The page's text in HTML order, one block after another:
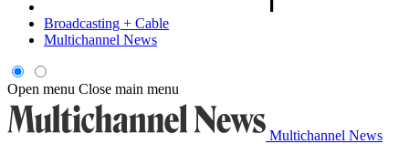
Broadcasting + Cable
Multichannel News
Open menu Close main menu
Multichannel News